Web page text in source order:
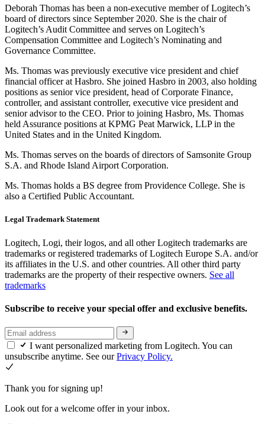
Deborah Thomas has been a non-executive member of Logitech’s
board of directors since September 2020. She is the chair of
Logitech’s Audit Committee and serves on Logitech’s
Compensation Committee and Logitech’s Nominating and
Governance Committee.
Ms. Thomas was previously executive vice president and chief
financial officer at Hasbro. She joined Hasbro in 2003, also holding
positions as senior vice president, head of Corporate Finance,
controller, and assistant controller, executive vice president and
senior advisor to the CEO. Prior to joining Hasbro, Ms. Thomas
held Assurance positions at KPMG Peat Marwick, LLP in the
United States and in the United Kingdom.
Ms. Thomas serves on the boards of directors of Samsonite Group
S.A. and Rhode Island Airport Corporation.
Ms. Thomas holds a BS degree from Providence College. She is
also a Certified Public Accountant.
Legal Trademark Statement
Logitech, Logi, their logos, and all other Logitech trademarks are
trademarks or registered trademarks of Logitech Europe S.A. and/or
its affiliates in the U.S. and other countries. All other third party
trademarks are the property of their respective owners. See all
trademarks
Subscribe to receive your special offer and exclusive benefits.
I want personalized marketing from Logitech. You can
unsubscribe anytime. See ourPrivacy Policy.
Thank you for signing up!
Look out for a welcome offer in your inbox.